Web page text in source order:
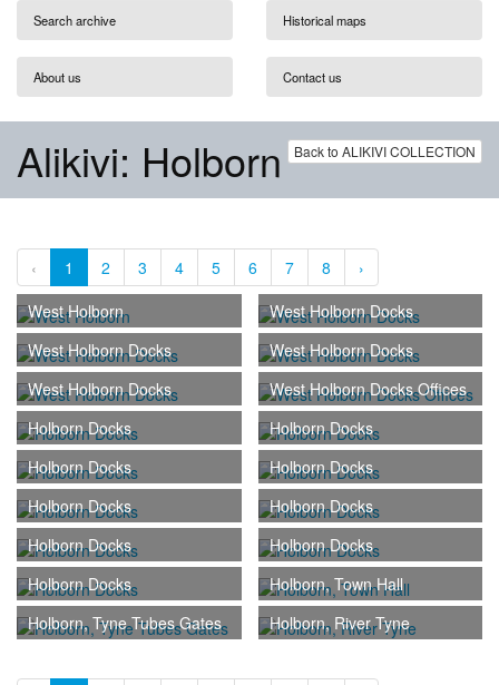
Search archive Historical maps
About us Contact us
Back to ALIKIVI COLLECTION
Alikivi: Holborn
‹ 1 2 3 4 5 6 7 8
›
West Holborn
West Holborn Docks
West Holborn Docks
West Holborn Docks
West Holborn Docks
West Holborn Docks Offices
Holborn Docks
Holborn Docks
Holborn Docks
Holborn Docks
Holborn Docks
Holborn Docks
Holborn Docks
Holborn Docks
Holborn Docks
Holborn, Town Hall
Holborn, Tyne Tubes Gates
Holborn, River Tyne